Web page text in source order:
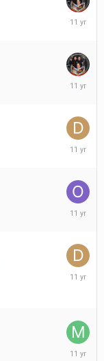
October
October